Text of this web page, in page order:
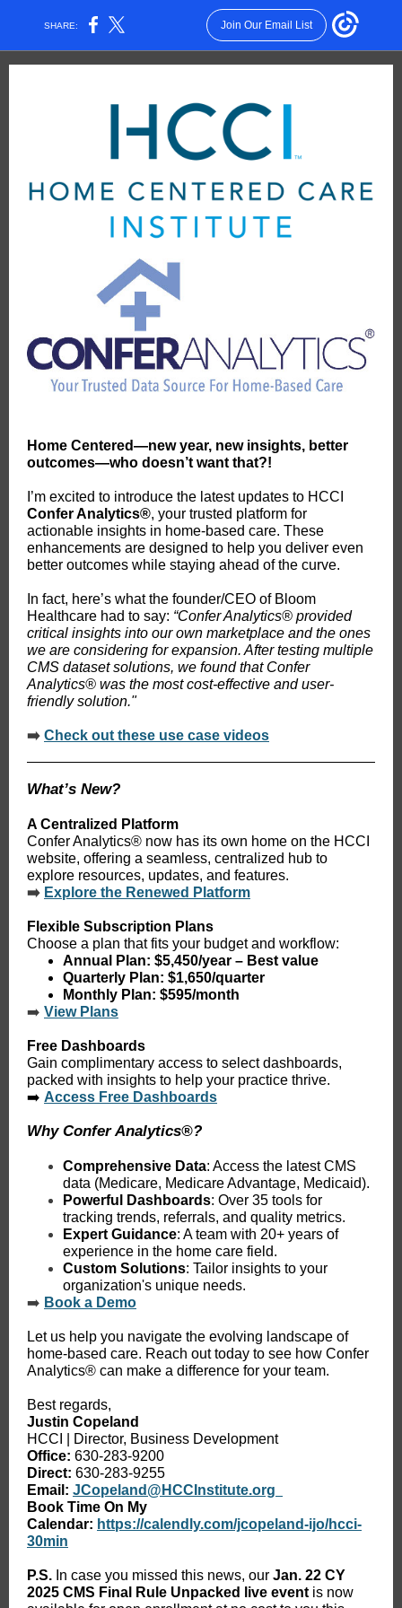
SHARE: Join Our Email List
Home Centered—new year, new insights, better
outcomes—who doesn’t want that?!
I’m excited to introduce the latest updates to HCCI
Confer Analytics®, your trusted platform for
actionable insights in home-based care. These
enhancements are designed to help you deliver even
better outcomes while staying ahead of the curve.
In fact, here’s what the founder/CEO of Bloom
Healthcare had to say: “Confer Analytics® provided
critical insights into our own marketplace and the ones
we are considering for expansion. After testing multiple
CMS dataset solutions, we found that Confer
Analytics® was the most cost-effective and user-
friendly solution."
➡️ Check out these use case videos
What’s New?
A Centralized Platform
Confer Analytics® now has its own home on the HCCI
website, offering a seamless, centralized hub to
explore resources, updates, and features.
➡️ Explore the Renewed Platform
Flexible Subscription Plans
Choose a plan that fits your budget and workflow:
Annual Plan: $5,450/year – Best value
Quarterly Plan: $1,650/quarter
Monthly Plan: $595/month
➡️ View Plans
Free Dashboards
Gain complimentary access to select dashboards,
packed with insights to help your practice thrive.
➡️ Access Free Dashboards
Why Confer Analytics®?
Comprehensive Data: Access the latest CMS
data (Medicare, Medicare Advantage, Medicaid).
Powerful Dashboards: Over 35 tools for
tracking trends, referrals, and quality metrics.
Expert Guidance: A team with 20+ years of
experience in the home care field.
Custom Solutions: Tailor insights to your
organization's unique needs.
➡️ Book a Demo
Let us help you navigate the evolving landscape of
home-based care. Reach out today to see how Confer
Analytics® can make a difference for your team.
Best regards,
Justin Copeland
HCCI | Director, Business Development
Office: 630-283-9200
Direct: 630-283-9255
Email: JCopeland@HCCInstitute.org
Book Time On My
Calendar: https://calendly.com/jcopeland-ijo/hcci-
30min
P.S. In case you missed this news, our Jan. 22 CY
2025 CMS Final Rule Unpacked live event is now